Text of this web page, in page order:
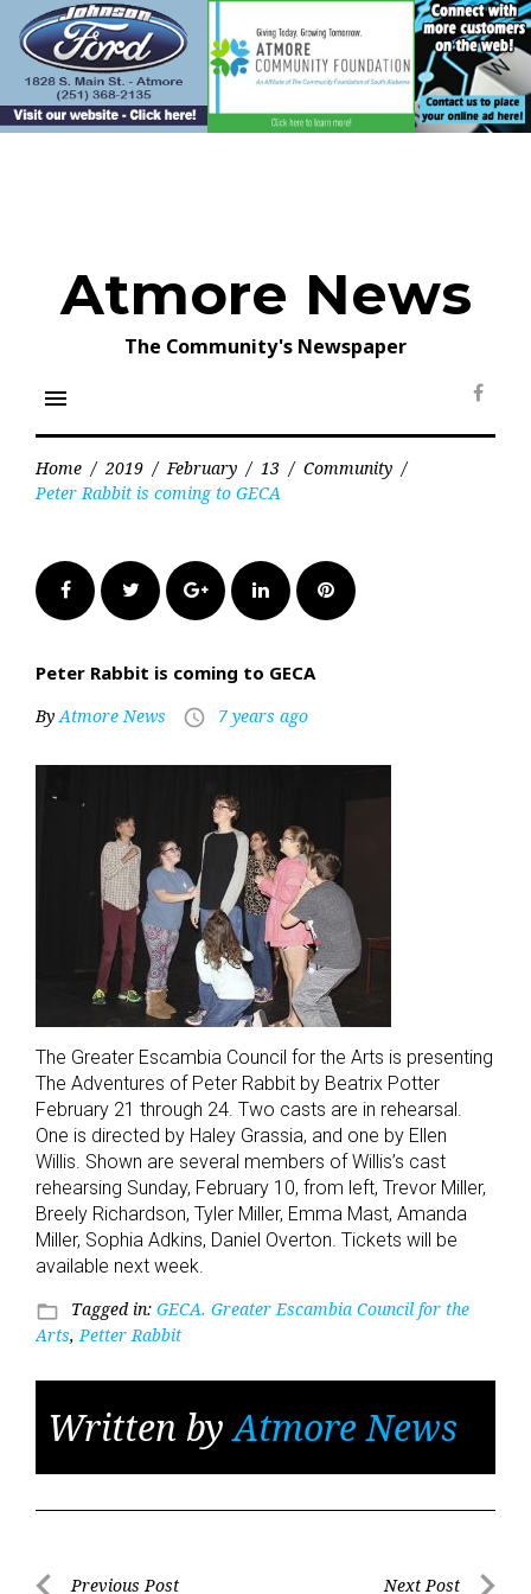
content
Atmore News
The Community's Newspaper
menu
Home / 2019 / February / 13 / Community /
Peter Rabbit is coming to GECA
FacebookTwitter Google+LinkedInPinterest
Peter Rabbit is coming to GECA
ByAtmore News access_time 7 years ago
The Greater Escambia Council for the Arts is presenting
The Adventures of Peter Rabbit by Beatrix Potter
February 21 through 24. Two casts are in rehearsal.
One is directed by Haley Grassia, and one by Ellen
Willis. Shown are several members of Willis’s cast
rehearsing Sunday, February 10, from left, Trevor Miller,
Breely Richardson, Tyler Miller, Emma Mast, Amanda
Miller, Sophia Adkins, Daniel Overton. Tickets will be
available next week.
folder_open Tagged in: GECA. Greater Escambia Council for the
Arts, Petter Rabbit
Written byAtmore News
Previous Post Next Post